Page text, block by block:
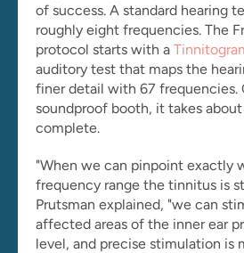
of success. A standard hearing
roughly eight frequencies. The
protocol starts with a
auditory test that maps the
finer detail with 67 frequencies.
soundproof booth, it takes
complete.
"When we can pinpoint exactly
frequency range the tinnitus is
Prutsman explained, "we can
affected areas of the inner ear
level, and precise stimulation is